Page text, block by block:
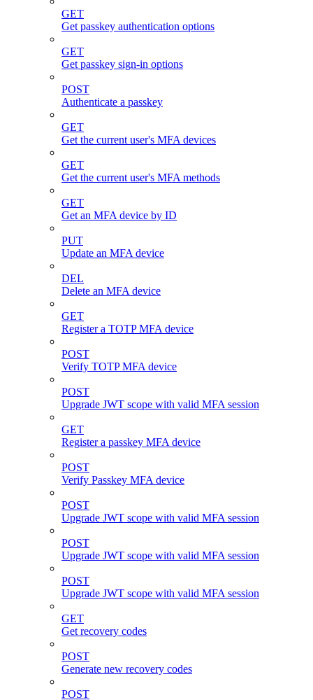
GET
Get passkey authentication options
GET
Get passkey sign-in options
POST
Authenticate a passkey
GET
Get the current user's MFA devices
GET
Get the current user's MFA methods
GET
Get an MFA device by ID
PUT
Update an MFA device
DEL
Delete an MFA device
GET
Register a TOTP MFA device
POST
Verify TOTP MFA device
POST
Upgrade JWT scope with valid MFA session
GET
Register a passkey MFA device
POST
Verify Passkey MFA device
POST
Upgrade JWT scope with valid MFA session
POST
Upgrade JWT scope with valid MFA session
POST
Upgrade JWT scope with valid MFA session
GET
Get recovery codes
POST
Generate new recovery codes
POST